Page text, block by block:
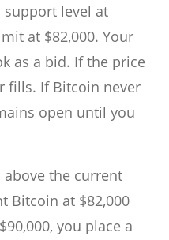
level at
at $82,000. Your
as a bid. If the price
fills. If Bitcoin never
open until you
the current
Bitcoin at $82,000
you place a